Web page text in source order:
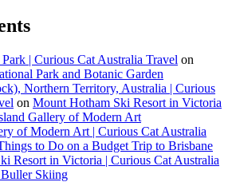
| Curious Cat Australia Travel on
Park and Botanic Garden
Northern Territory, Australia | Curious
on Mount Hotham Ski Resort in Victoria
Gallery of Modern Art
of Modern Art | Curious Cat Australia
to Do on a Budget Trip to Brisbane
Resort in Victoria | Curious Cat Australia
Skiing